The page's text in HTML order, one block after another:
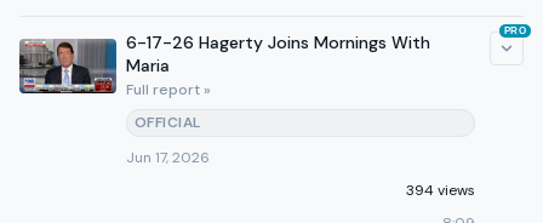
6-17-26 Hagerty Joins Mornings With
Maria
Full report »
OFFICIAL
Jun 17, 2026
394 views
PRO